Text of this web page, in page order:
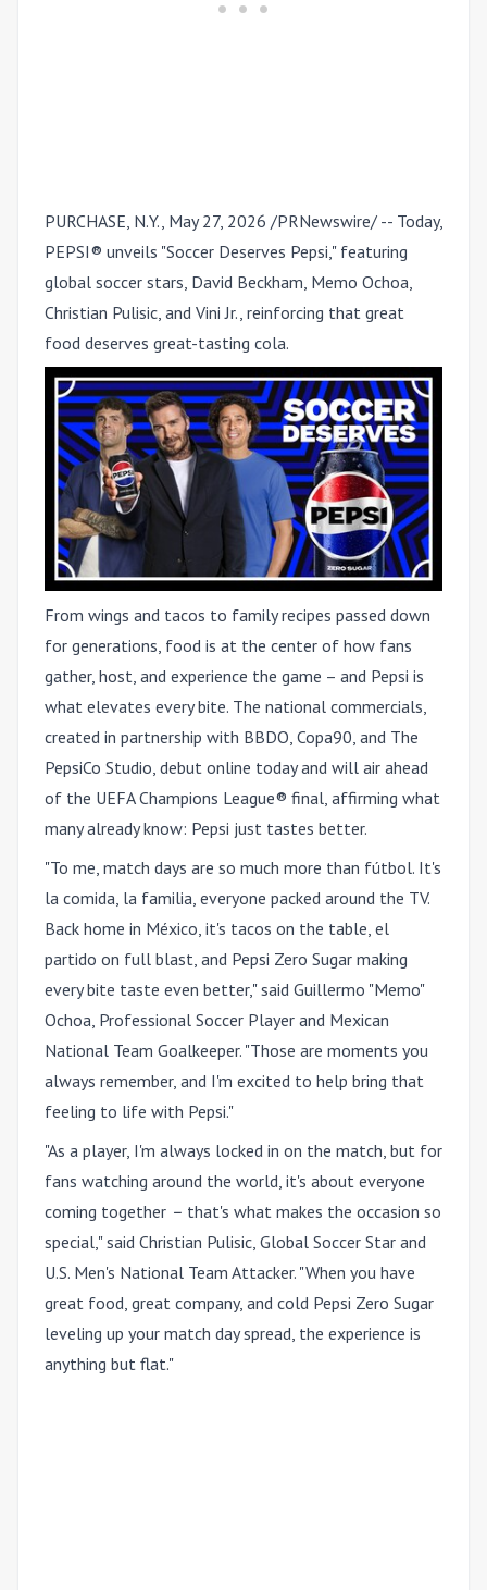
PURCHASE, N.Y., May 27, 2026 /PRNewswire/ -- Today,
PEPSI® unveils "Soccer Deserves Pepsi," featuring
global soccer stars, David Beckham, Memo Ochoa,
Christian Pulisic, and Vini Jr., reinforcing that great
food deserves great-tasting cola.
From wings and tacos to family recipes passed down
for generations, food is at the center of how fans
gather, host, and experience the game – and Pepsi is
what elevates every bite. The national commercials,
created in partnership with BBDO, Copa90, and The
PepsiCo Studio, debut online today and will air ahead
of the UEFA Champions League® final, affirming what
many already know: Pepsi just tastes better.
"To me, match days are so much more than fútbol. It's
la comida, la familia, everyone packed around the TV.
Back home in México, it's tacos on the table, el
partido on full blast, and Pepsi Zero Sugar making
every bite taste even better," said Guillermo "Memo"
Ochoa, Professional Soccer Player and Mexican
National Team Goalkeeper. "Those are moments you
always remember, and I'm excited to help bring that
feeling to life with Pepsi."
"As a player, I'm always locked in on the match, but for
fans watching around the world, it's about everyone
coming together – that's what makes the occasion so
special," said Christian Pulisic, Global Soccer Star and
U.S. Men's National Team Attacker. "When you have
great food, great company, and cold Pepsi Zero Sugar
leveling up your match day spread, the experience is
anything but flat."